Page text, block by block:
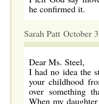
he confirmed it.
Sarah Patt October
Dear Ms. Steel,
I had no idea the
your childhood
over something
When my